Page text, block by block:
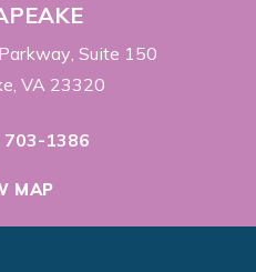
Suite 150
VA 23320
at
703-1386
MAP